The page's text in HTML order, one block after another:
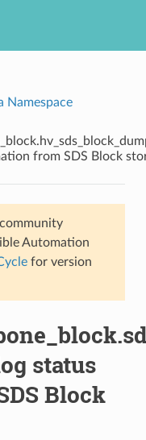
Namespace
from SDS Block
Automation
for version
status
Block